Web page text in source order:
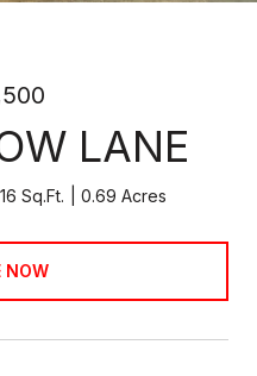
LANE
Sq.Ft. 0.69 Acres
NOW